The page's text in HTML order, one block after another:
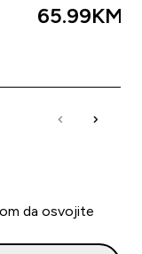
65.99KM‎
da osvojite